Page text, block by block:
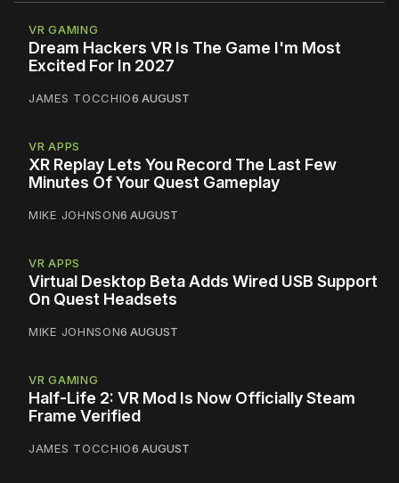
VR GAMING
Dream Hackers VR Is The Game I'm Most
Excited For In 2027
JAMES TOCCHIO6 AUGUST
VR APPS
XR Replay Lets You Record The Last Few
Minutes Of Your Quest Gameplay
MIKE JOHNSON6 AUGUST
VR APPS
Virtual Desktop Beta Adds Wired USB Support
On Quest Headsets
MIKE JOHNSON6 AUGUST
VR GAMING
Half-Life 2: VR Mod Is Now Officially Steam
Frame Verified
JAMES TOCCHIO6 AUGUST